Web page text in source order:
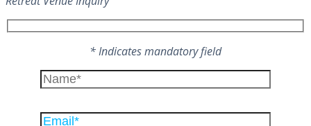
* Indicates mandatory field